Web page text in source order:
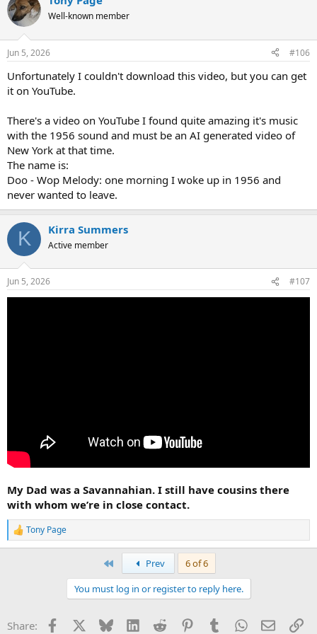
t
i
s
Well-known member
Jun 5, 2026 #106
Unfortunately I couldn't download this video, but you can get
it on YouTube.
There's a video on YouTube I found quite amazing it's music
with the 1956 sound and must be an AI generated video of
New York at that time.
The name is:
Doo - Wop Melody: one morning I woke up in 1956 and
never wanted to leave.
K Kirra Summers
Active member
Jun 5, 2026 #107
My Dad was a Savannahian. I still have cousins there
with whom we’re in close contact.
R
e
s
Tony Page
Prev
6 of 6
You must log in or register to reply here.
Share: Facebook Bluesky LinkedInReddit PinterestTumblrWhatsApp
Email